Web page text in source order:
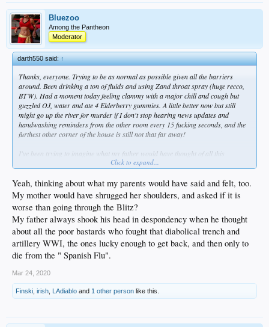
Bluezoo
Among the Pantheon
Moderator
darth550 said:↑
Thanks, everyone. Trying to be as normal as possible given all the barriers
around. Been drinking a ton of fluids and using Zand throat spray (huge recco,
BTW). Had a moment today feeling clammy with a major chill and cough but
guzzled OJ, water and ate 4 Elderberry gummies. A little better now but still
might go up the river for murder if I don't stop hearing news updates and
handwashing reminders from the other room every 15 fucking seconds, and the
furthest other corner of the house is still not that far away!
I've been trying to imagine what my father would have thought of all this
Click to expand...
Yeah, thinking about what my parents would have said and felt, too.
My mother would have shrugged her shoulders, and asked if it is
worse than going through the Blitz?
My father always shook his head in despondency when he thought
about all the poor bastards who fought that diabolical trench and
artillery WWI, the ones lucky enough to get back, and then only to
die from the " Spanish Flu".
Mar 24, 2020
Finski irish LAdiablo and 1 other person like this.